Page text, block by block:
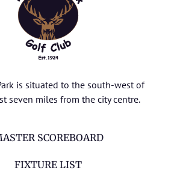
is situated to the south-west of
seven miles from the city centre.
SCOREBOARD
FIXTURE LIST